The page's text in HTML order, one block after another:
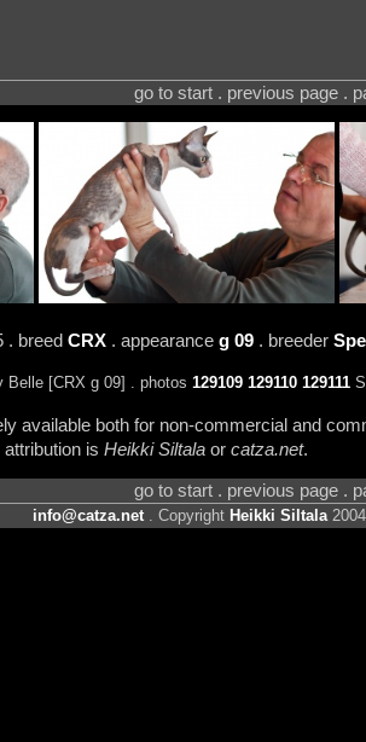
go to start . previous page .
. breed CRX. appearance g 09. breeder
Belle [CRX g 09] . photos 129109 129110 129111
available both for non-commercial and
is Heikki Siltalaor catza.net.
go to start . previous page .
info@catza.net. Copyright Heikki Siltala